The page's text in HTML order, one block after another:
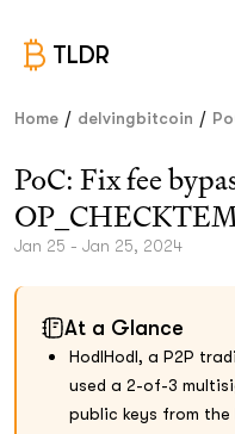
TLDR
Home / delvingbitcoin /
PoC: Fix fee
Jan 25 - Jan 25, 2024
At a Glance
HodlHodl, a P2P
used a 2-of-3
public keys from the